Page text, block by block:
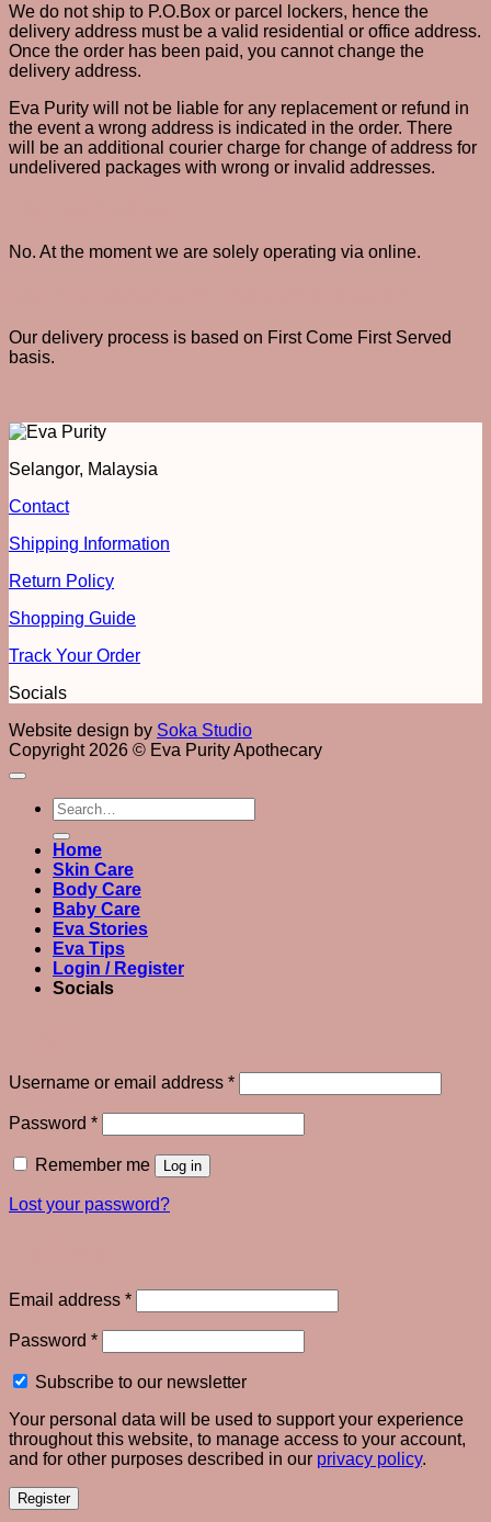
We do not ship to P.O.Box or parcel lockers, hence the
delivery address must be a valid residential or office address.
Once the order has been paid, you cannot change the
delivery address.
Eva Purity will not be liable for any replacement or refund in
the event a wrong address is indicated in the order. There
will be an additional courier charge for change of address for
undelivered packages with wrong or invalid addresses.
No. At the moment we are solely operating via online.
Our delivery process is based on First Come First Served
basis.
Selangor, Malaysia
Contact
Shipping Information
Return Policy
Shopping Guide
Track Your Order
Socials
Website design by Soka Studio
Copyright 2026 © Eva Purity Apothecary
Search
for:
Home
Skin Care
Body Care
Baby Care
Eva Stories
Eva Tips
Login / Register
Socials
Username or email address *Required
Password *Required
Remember me Log in
Lost your password?
Email address *Required
Password *Required
Subscribe to our newsletter
Your personal data will be used to support your experience
throughout this website, to manage access to your account,
and for other purposes described in our privacy policy.
Register